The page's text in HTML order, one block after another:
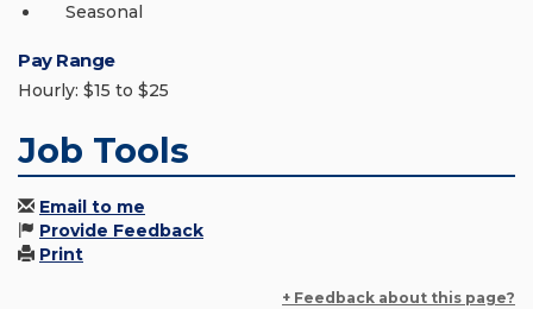
Seasonal
Pay Range
Hourly: $15 to $25
Job Tools
Email to me
Provide Feedback
Print
+ Feedback about this page?